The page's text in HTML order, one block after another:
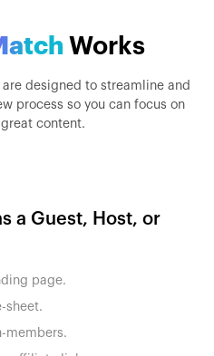
Works
are designed to streamline and
process so you can focus on
content.
a Guest, Host, or
page.
sheet.
members.